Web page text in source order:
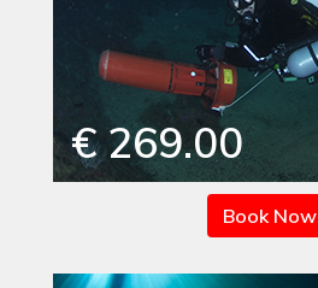
€ 269.00
Book Now